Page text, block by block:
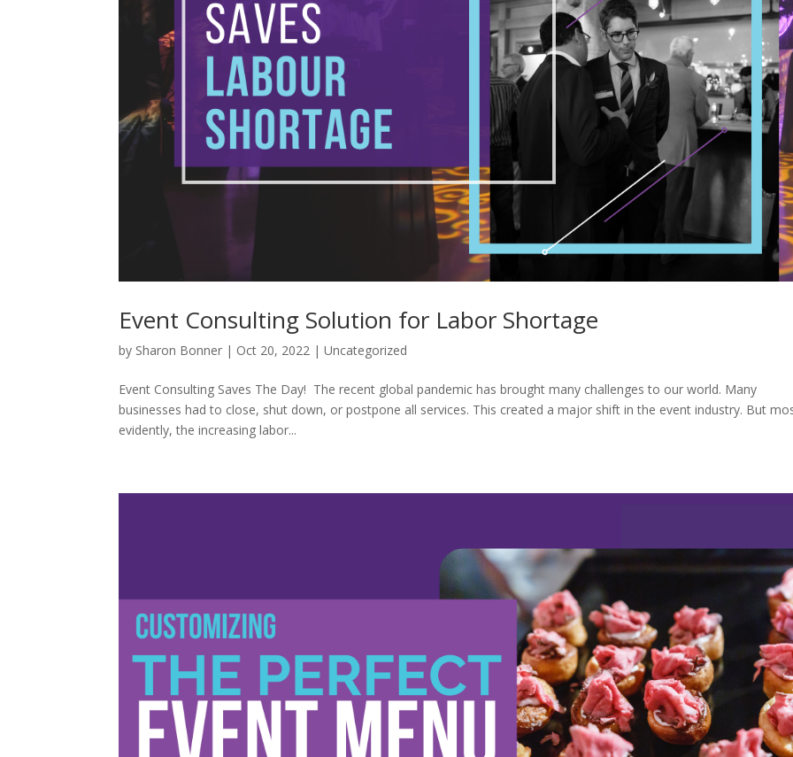
Event Consulting Solution for Labor Shortage
by Sharon Bonner | Oct 20, 2022 |Uncategorized
Event Consulting Saves The Day! The recent global pandemic has brought many challenges to our world. Many
businesses had to close, shut down, or postpone all services. This created a major shift in the event industry. But
evidently, the increasing labor...